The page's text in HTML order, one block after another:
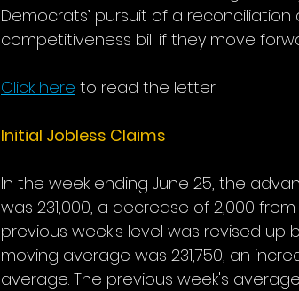
Democrats’ pursuit of a
competitiveness bill if they move
Click here to read the letter.
Initial Jobless Claims
In the week ending June 25, the
was 231,000, a decrease of 2,000
previous week's level was revised up
moving average was 231,750, an
average. The previous week's